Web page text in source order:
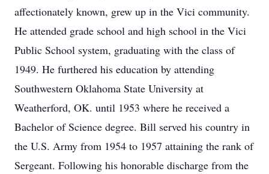
affectionately known, grew up in the Vici community.
He attended grade school and high school in the Vici
Public School system, graduating with the class of
1949. He furthered his education by attending
Southwestern Oklahoma State University at
Weatherford, OK. until 1953 where he received a
Bachelor of Science degree. Bill served his country in
the U.S. Army from 1954 to 1957 attaining the rank of
Sergeant. Following his honorable discharge from the